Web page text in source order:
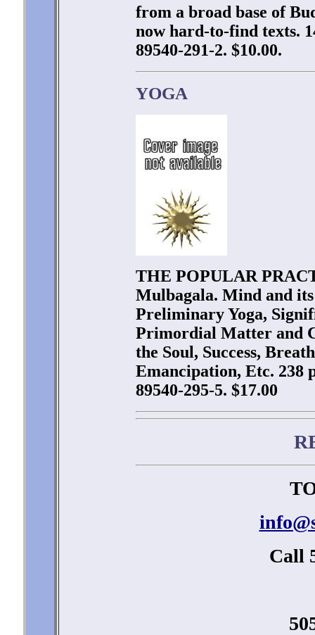
from a broad base of
now hard-to-find texts.
89540-291-2. $10.00.
YOGA
THE POPULAR
Mulbagala. Mind and
Preliminary Yoga,
Primordial Matter and
the Soul, Success,
Emancipation, Etc. 238
89540-295-5. $17.00
Call